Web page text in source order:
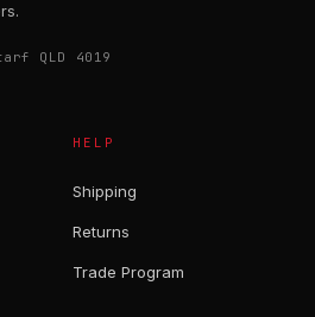
QLD 4019
HELP
Shipping
Returns
Trade Program